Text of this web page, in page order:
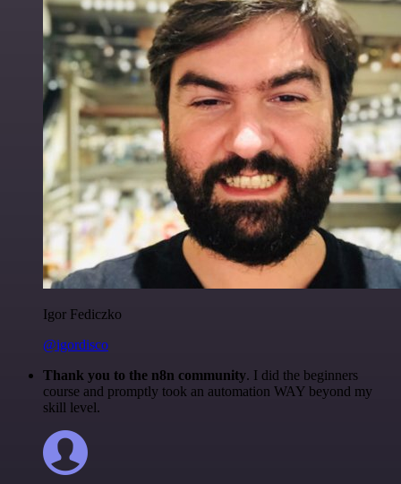
Igor Fediczko
@igordisco
Thank you to the n8n community. I did the beginners
course and promptly took an automation WAY beyond my
skill level.